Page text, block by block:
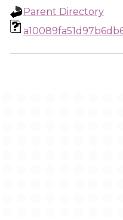
Parent Directory